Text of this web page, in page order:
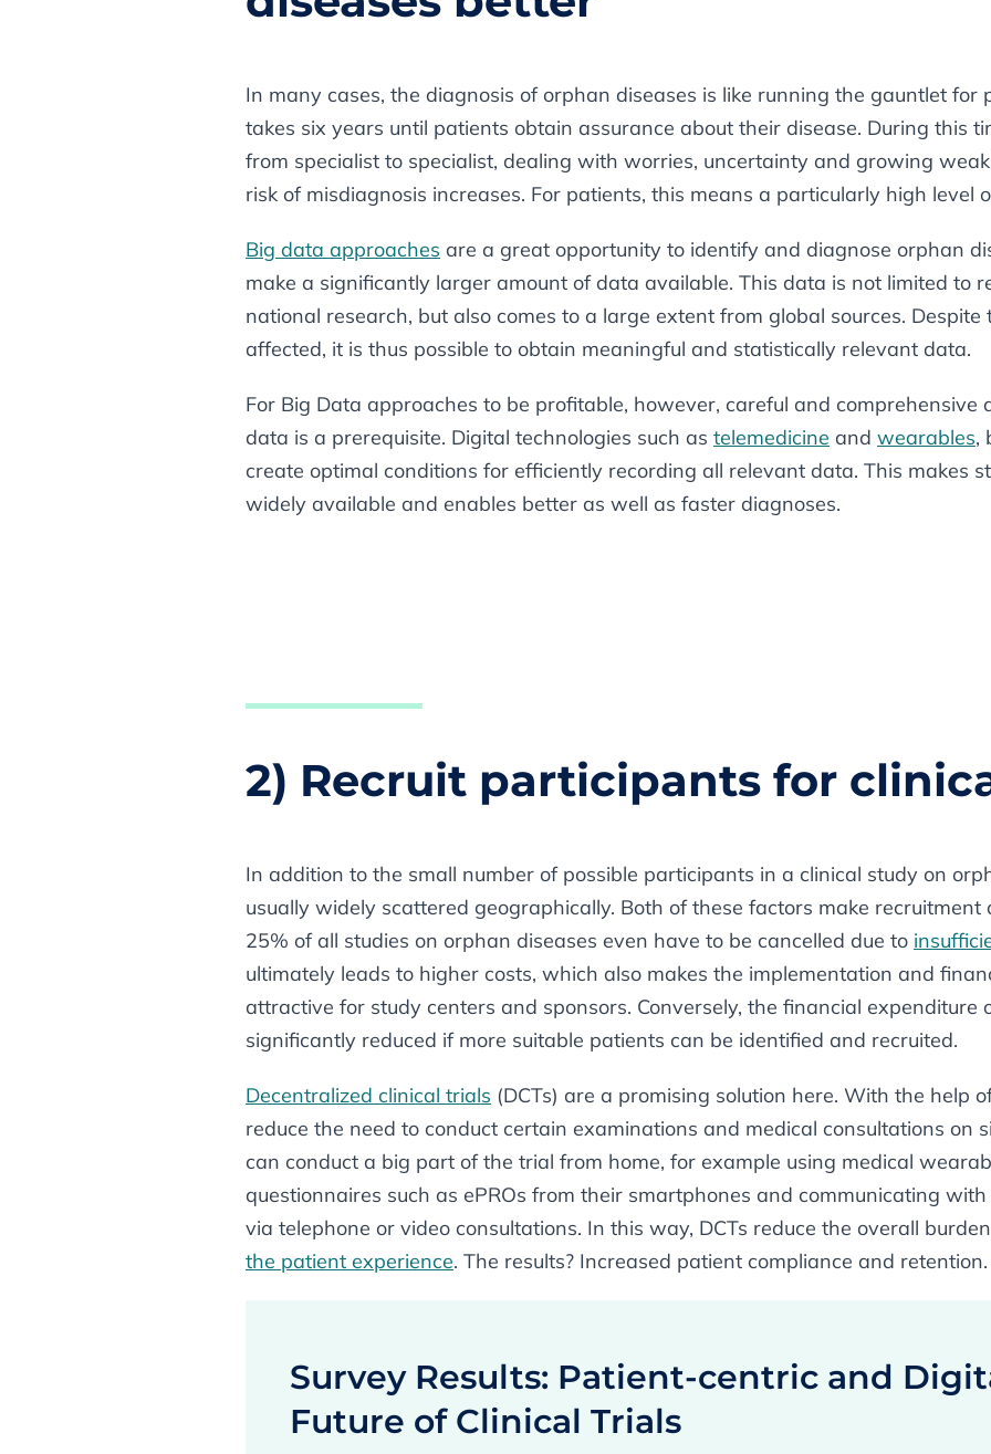
In many cases, the diagnosis of orphan diseases is like running the gauntlet for
takes six years until patients obtain assurance about their disease. During this
from specialist to specialist, dealing with worries, uncertainty and growing
risk of misdiagnosis increases. For patients, this means a particularly high level
Big data approaches are a great opportunity to identify and diagnose orphan
make a significantly larger amount of data available. This data is not limited to
national research, but also comes to a large extent from global sources.
affected, it is thus possible to obtain meaningful and statistically relevant data.
For Big Data approaches to be profitable, however, careful and comprehensive
data is a prerequisite. Digital technologies such as telemedicine and wearables,
create optimal conditions for efficiently recording all relevant data. This makes
widely available and enables better as well as faster diagnoses.
2) Recruit participants for
In addition to the small number of possible participants in a clinical study on
usually widely scattered geographically. Both of these factors make recruitment
25% of all studies on orphan diseases even have to be cancelled due to
ultimately leads to higher costs, which also makes the implementation and
attractive for study centers and sponsors. Conversely, the financial expenditure
significantly reduced if more suitable patients can be identified and recruited.
Decentralized clinical trials (DCTs) are a promising solution here. With the help
reduce the need to conduct certain examinations and medical consultations on
can conduct a big part of the trial from home, for example using medical
questionnaires such as ePROs from their smartphones and communicating
via telephone or video consultations. In this way, DCTs reduce the overall
the patient experience. The results? Increased patient compliance and retention.
Survey Results: Patient-centric and
Future of Clinical Trials